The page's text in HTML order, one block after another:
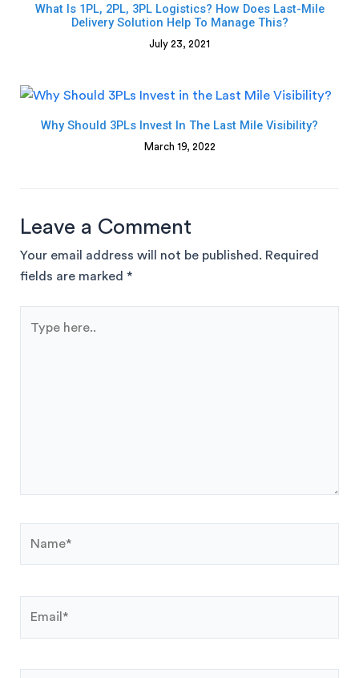
What Is 1PL, 2PL, 3PL Logistics? How Does Last-Mile
Delivery Solution Help To Manage This?
July 23, 2021
Why Should 3PLs Invest In The Last Mile Visibility?
March 19, 2022
Leave a Comment
Your email address will not be published. Required
fields are marked *